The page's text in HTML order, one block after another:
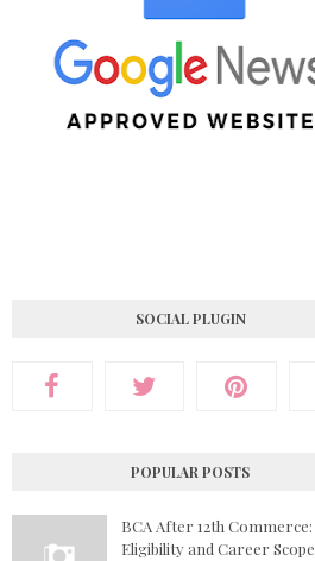
SOCIAL PLUGIN
POPULAR POSTS
BCA After 12th Commerce:
Eligibility and Career Scope